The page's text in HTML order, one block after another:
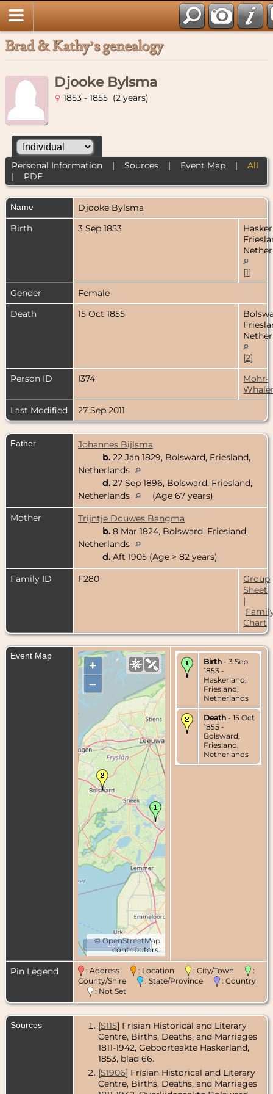
Brad & Kathy’s genealogy
Djooke Bylsma
1853 - 1855 (2 years)
Personal Information| Sources| Event Map| All
| PDF
Name Djooke Bylsma
Birth
3 Sep 1853
[1]
Gender
Female
Death
15 Oct 1855
[2]
Person ID
I374
Mohr-
Last Modified
27 Sep 2011
Father
Johannes Bijlsma
b. 22 Jan 1829, Bolsward, Friesland,
Netherlands
d. 27 Sep 1896, Bolsward, Friesland,
Netherlands
(Age 67 years)
Mother
Trijntje Douwes Bangma
b. 8 Mar 1824, Bolsward, Friesland,
Netherlands
d. Aft 1905 (Age > 82 years)
Family ID
F280
Group
Sheet
|
Chart
Event Map
+
–
©OpenStreetMap
contributors.
20 km
Birth - 3 Sep
1853 -
Haskerland,
Friesland,
Netherlands
Death - 15 Oct
1855 -
Bolsward,
Friesland,
Netherlands
Pin Legend : Address : Location : City/Town
:
County/Shire
: State/Province
: Country
: Not Set
Sources [S115] Frisian Historical and Literary
Centre, Births, Deaths, and Marriages
1811-1942, Geboorteakte Haskerland,
1853, blad 66.
[S1906] Frisian Historical and Literary
Centre, Births, Deaths, and Marriages